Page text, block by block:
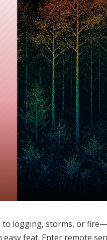
logging, storms, or
feat. Enter remote